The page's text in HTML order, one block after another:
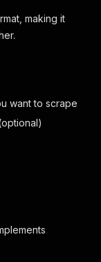
making it
want to scrape